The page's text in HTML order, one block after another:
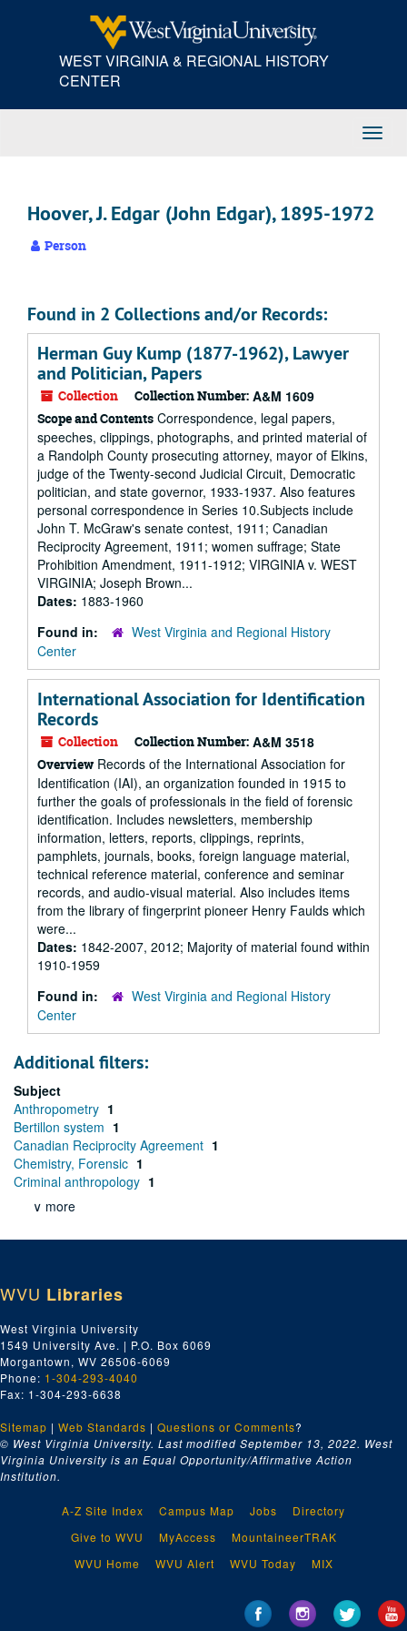
WEST VIRGINIA & REGIONAL HISTORY
CENTER
Hoover, J. Edgar (John Edgar), 1895-1972
Person
Found in 2 Collections and/or Records:
Herman Guy Kump (1877-1962), Lawyer
and Politician, Papers
Collection Collection Number: A&M 1609
Scope and Contents Correspondence, legal papers,
speeches, clippings, photographs, and printed material of
a Randolph County prosecuting attorney, mayor of Elkins,
judge of the Twenty-second Judicial Circuit, Democratic
politician, and state governor, 1933-1937. Also features
personal correspondence in Series 10.Subjects include
John T. McGraw's senate contest, 1911; Canadian
Reciprocity Agreement, 1911; women suffrage; State
Prohibition Amendment, 1911-1912; VIRGINIA v. WEST
VIRGINIA; Joseph Brown...
Dates: 1883-1960
Found in:
West Virginia and Regional History
Center
International Association for Identification
Records
Collection Collection Number: A&M 3518
Overview Records of the International Association for
Identification (IAI), an organization founded in 1915 to
further the goals of professionals in the field of forensic
identification. Includes newsletters, membership
information, letters, reports, clippings, reprints,
pamphlets, journals, books, foreign language material,
technical reference material, conference and seminar
records, and audio-visual material. Also includes items
from the library of fingerprint pioneer Henry Faulds which
were...
Dates: 1842-2007, 2012; Majority of material found within
1910-1959
Found in:
West Virginia and Regional History
Center
Additional filters:
Subject
Anthropometry 1
Bertillon system 1
Canadian Reciprocity Agreement 1
Chemistry, Forensic 1
Criminal anthropology 1
∨ more
WVU Libraries
West Virginia University
1549 University Ave. | P.O. Box 6069
Morgantown, WV 26506-6069
Phone: 1-304-293-4040
Fax: 1-304-293-6638
Sitemap | Web Standards | Questions or Comments?
© West Virginia University. Last modified September 13, 2022. West
Virginia University is an Equal Opportunity/Affirmative Action
Institution.
A-Z Site Index Campus Map Jobs
Directory
Give to WVU
MyAccess
MountaineerTRAK
WVU Home
WVU Alert WVU Today MIX